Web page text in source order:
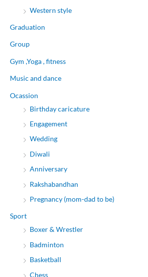
Western style
Graduation
Group
Gym ,Yoga , fitness
Music and dance
Ocassion
Birthday caricature
Engagement
Wedding
Diwali
Anniversary
Rakshabandhan
Pregnancy (mom-dad to be)
Sport
Boxer & Wrestler
Badminton
Basketball
Chess